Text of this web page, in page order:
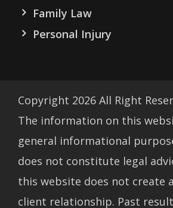
Family Law
Personal Injury
Copyright 2026 All Right
The information on this
general informational
does not constitute legal
this website does not create
client relationship. Past